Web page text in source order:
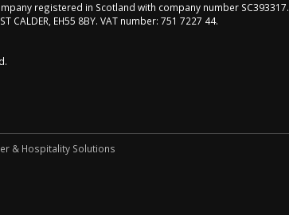
registered in Scotland with company number SC393317.
CALDER, EH55 8BY. VAT number: 751 7227 44.
& Hospitality Solutions